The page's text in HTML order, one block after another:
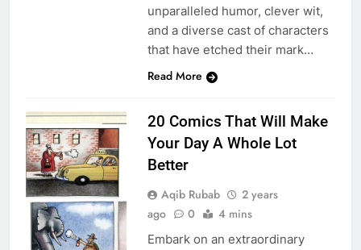
unparalleled humor, clever wit,
and a diverse cast of characters
that have etched their mark…
Read More
20 Comics That Will Make
Your Day A Whole Lot
Better
Aqib Rubab
2 years
ago
0 4 mins
Embark on an extraordinary